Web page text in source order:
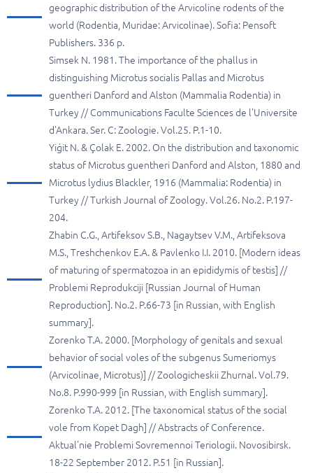
geographic distribution of the Arvicoline rodents of the
world (Rodentia, Muridae: Arvicolinae). Sofia: Pensoft
Publishers. 336 p.
Simsek N. 1981. The importance of the phallus in
distinguishing Microtus socialis Pallas and Microtus
guentheri Danford and Alston (Mammalia Rodentia) in
Turkey // Communications Faculte Sciences de l'Universite
d'Ankara. Ser. C: Zoologie. Vol.25. P.1-10.
Yiģit N. & Çolak E. 2002. On the distribution and taxonomic
status of Microtus guentheri Danford and Alston, 1880 and
Microtus lydius Blackler, 1916 (Mammalia: Rodentia) in
Turkey // Turkish Journal of Zoology. Vol.26. No.2. P.197-
204.
Zhabin C.G., Artifeksov S.B., Nagaytsev V.M., Artifeksova
M.S., Treshchenkov E.A. & Pavlenko I.I. 2010. [Modern ideas
of maturing of spermatozoa in an epididymis of testis] //
Problemi Reprodukciji [Russian Journal of Human
Reproduction]. No.2. P.66-73 [in Russian, with English
summary].
Zorenko T.A. 2000. [Morphology of genitals and sexual
behavior of social voles of the subgenus Sumeriomys
(Arvicolinae, Microtus)] // Zoologicheskii Zhurnal. Vol.79.
No.8. P.990-999 [in Russian, with English summary].
Zorenko T.A. 2012. [The taxonomical status of the social
vole from Kopet Dagh] // Abstracts of Conference.
Aktual'nie Problemi Sovremennoi Teriologii. Novosibirsk.
18-22 September 2012. P.51 [in Russian].